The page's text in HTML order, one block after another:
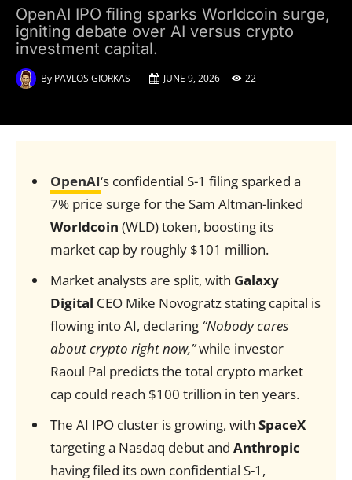
OpenAI IPO filing sparks Worldcoin surge,
igniting debate over AI versus crypto
investment capital.
By PAVLOS GIORKAS JUNE 9, 2026 22
OpenAI‘s confidential S-1 filing sparked a
7% price surge for the Sam Altman-linked
Worldcoin (WLD) token, boosting its
market cap by roughly $101 million.
Market analysts are split, with Galaxy
Digital CEO Mike Novogratz stating capital is
flowing into AI, declaring “Nobody cares
about crypto right now,”while investor
Raoul Pal predicts the total crypto market
cap could reach $100 trillion in ten years.
The AI IPO cluster is growing, with SpaceX
targeting a Nasdaq debut and Anthropic
having filed its own confidential S-1,